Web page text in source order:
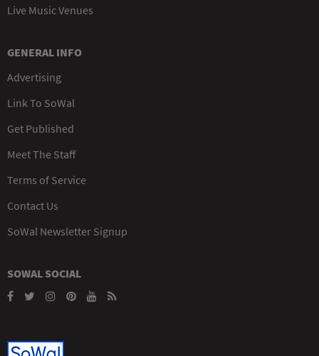
Live Music Venues
GENERAL INFO
Advertising
Link To SoWal
Get Published
Meet The Staff
Terms of Service
Contact Us
SoWal Newsletter Signup
SOWAL SOCIAL